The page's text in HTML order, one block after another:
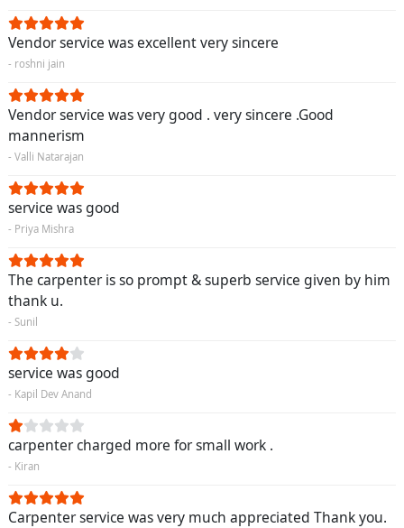
Vendor service was excellent very sincere
- roshni jain
Vendor service was very good . very sincere .Good
mannerism
- Valli Natarajan
service was good
- Priya Mishra
The carpenter is so prompt & superb service given by him
thank u.
- Sunil
service was good
- Kapil Dev Anand
carpenter charged more for small work .
- Kiran
Carpenter service was very much appreciated Thank you.